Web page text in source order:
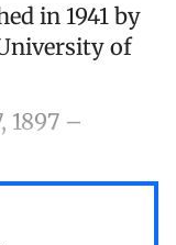
in 1941 by
of
1897 –